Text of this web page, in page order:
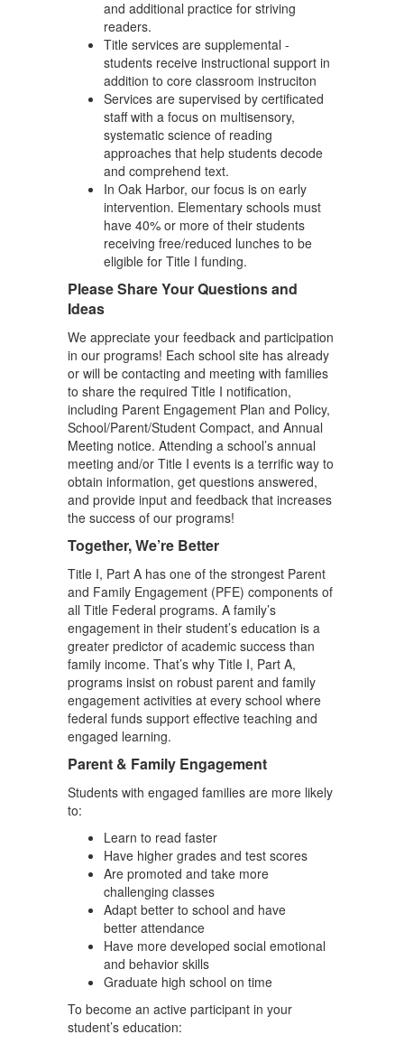
and additional practice for striving
readers.
Title services are supplemental -
students receive instructional support in
addition to core classroom instruciton
Services are supervised by certificated
staff with a focus on multisensory,
systematic science of reading
approaches that help students decode
and comprehend text.
In Oak Harbor, our focus is on early
intervention. Elementary schools must
have 40% or more of their students
receiving free/reduced lunches to be
eligible for Title I funding.
Please Share Your Questions and
Ideas
We appreciate your feedback and participation
in our programs! Each school site has already
or will be contacting and meeting with families
to share the required Title I notification,
including Parent Engagement Plan and Policy,
School/Parent/Student Compact, and Annual
Meeting notice. Attending a school’s annual
meeting and/or Title I events is a terrific way to
obtain information, get questions answered,
and provide input and feedback that increases
the success of our programs!
Together, We’re Better
Title I, Part A has one of the strongest Parent
and Family Engagement (PFE) components of
all Title Federal programs. A family’s
engagement in their student’s education is a
greater predictor of academic success than
family income. That’s why Title I, Part A,
programs insist on robust parent and family
engagement activities at every school where
federal funds support effective teaching and
engaged learning.
Parent & Family Engagement
Students with engaged families are more likely
to:
Learn to read faster
Have higher grades and test scores
Are promoted and take more
challenging classes
Adapt better to school and have
better attendance
Have more developed social emotional
and behavior skills
Graduate high school on time
To become an active participant in your
student’s education: